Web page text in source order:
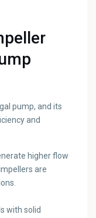
pump, and its
and
higher flow
are
with solid